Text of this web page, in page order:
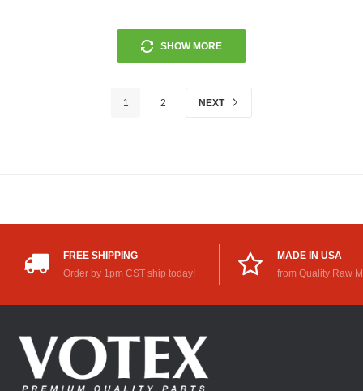
SHOW MORE
1 2 NEXT
FREE SHIPPING
Order by 1pm CST ship today!
MADE IN USA
from Quality Raw